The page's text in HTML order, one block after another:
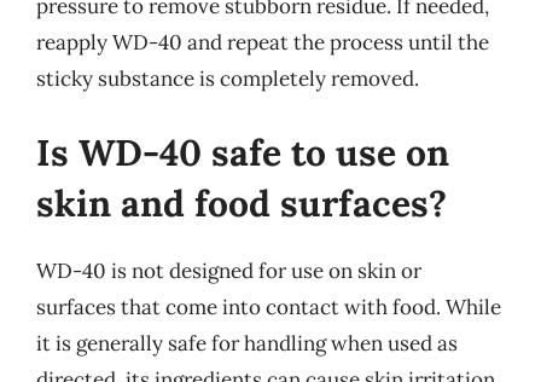
pressure to remove stubborn residue. If needed,
reapply WD-40 and repeat the process until the
sticky substance is completely removed.
Is WD-40 safe to use on
skin and food surfaces?
WD-40 is not designed for use on skin or
surfaces that come into contact with food. While
it is generally safe for handling when used as